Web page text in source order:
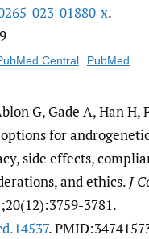
023-01880-x.
Central PubMed
G, Gade A, Han H,
for androgenetic
side effects,
and ethics. J
3781.
.